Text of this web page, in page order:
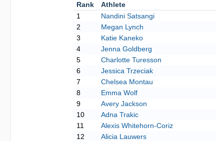
Rank
Athlete
1
Nandini Satsangi
2
Megan Lynch
3
Katie Kaneko
4
Jenna Goldberg
5
Charlotte Turesson
6
Jessica Trzeciak
7
Chelsea Montau
8
Emma Wolf
9
Avery Jackson
10
Adna Trakic
11
Alexis Whitehorn-Coriz
12
Alicia Lauwers